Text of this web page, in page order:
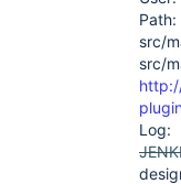
Path:
src/
src/
Log: